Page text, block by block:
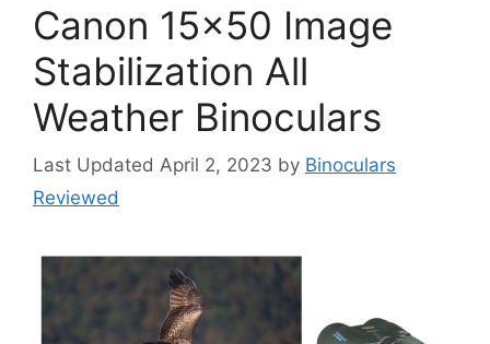
Canon 15×50 Image
Stabilization All
Weather Binoculars
April 2, 2023 by Binoculars
Reviewed